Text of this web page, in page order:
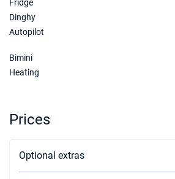
Fridge
Dinghy
Autopilot
Bimini
Heating
Prices
Optional extras